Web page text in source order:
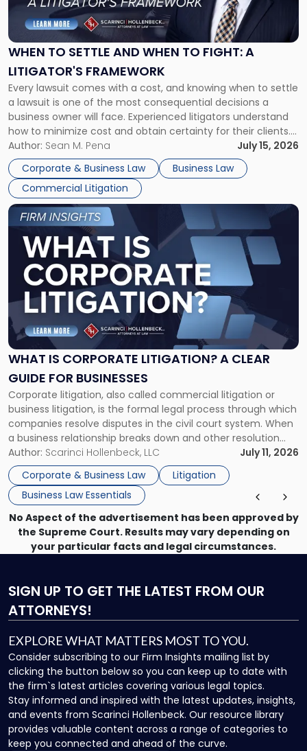
WHEN TO SETTLE AND WHEN TO FIGHT: A
LITIGATOR'S FRAMEWORK
Every lawsuit comes with a cost, and knowing when to settle
a lawsuit is one of the most consequential decisions a
business owner will face. Experienced litigators understand
how to minimize cost and obtain certainty for their clients.
For many business owners, the decision is viewed almost
entirely through a financial lens: What will it cost […]
Author: Sean M. Pena
July 15, 2026
Corporate & Business Law
Business Law
Commercial Litigation
Settle
and
When
Fight:
A
Litigator's
Framework"
WHAT IS CORPORATE LITIGATION? A CLEAR
GUIDE FOR BUSINESSES
Corporate litigation, also called commercial litigation or
business litigation, is the formal legal process through which
companies resolve disputes in the civil court system. When
a business relationship breaks down and other resolution
methods have failed, litigation provides a structured legal
mechanism for asserting rights, recovering damages,
enforcing obligations, and obtaining court-ordered relief.
Unlike criminal […]
Author: Scarinci Hollenbeck, LLC
July 11, 2026
Corporate & Business Law
Litigation
Business Law Essentials
Link
to
post
with
title
"What
Corporate
Litigation?
A
Guide
for
Businesses"
No Aspect of the advertisement has been approved by
the Supreme Court. Results may vary depending on
your particular facts and legal circumstances.
SIGN UP TO GET THE LATEST FROM OUR
ATTORNEYS!
EXPLORE WHAT MATTERS MOST TO YOU.
Consider subscribing to our Firm Insights mailing list by
clicking the button below so you can keep up to date with
the firm`s latest articles covering various legal topics.
Stay informed and inspired with the latest updates, insights,
and events from Scarinci Hollenbeck. Our resource library
provides valuable content across a range of categories to
keep you connected and ahead of the curve.